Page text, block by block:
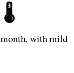
🌡️
with mild